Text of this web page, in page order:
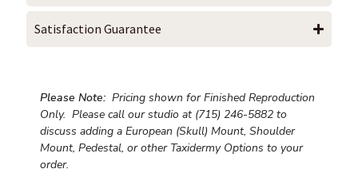
Satisfaction Guarantee
Please Note: Pricing shown for Finished Reproduction
Only. Please call our studio at (715) 246-5882 to
discuss adding a European (Skull) Mount, Shoulder
Mount, Pedestal, or other Taxidermy Options to your
order.